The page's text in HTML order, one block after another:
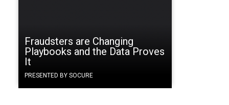
Fraudsters are Changing
Playbooks and the Data Proves
It
PRESENTED BY SOCURE